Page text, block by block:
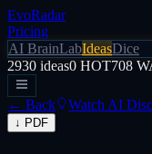
EvoRadar
Pricing
AI BrainLabIdeasDice
2930 ideas0 HOT708
← Back Watch AI
↓ PDF